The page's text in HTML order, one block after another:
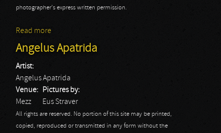
photographer's express written permission.
Read more
Angelus Apatrida
Artist:
Angelus Apatrida
Venue:
Mezz
Pictures by:
Eus Straver
All rights are reserved. No portion of this site may be printed,
copied, reproduced or transmitted in any form without the